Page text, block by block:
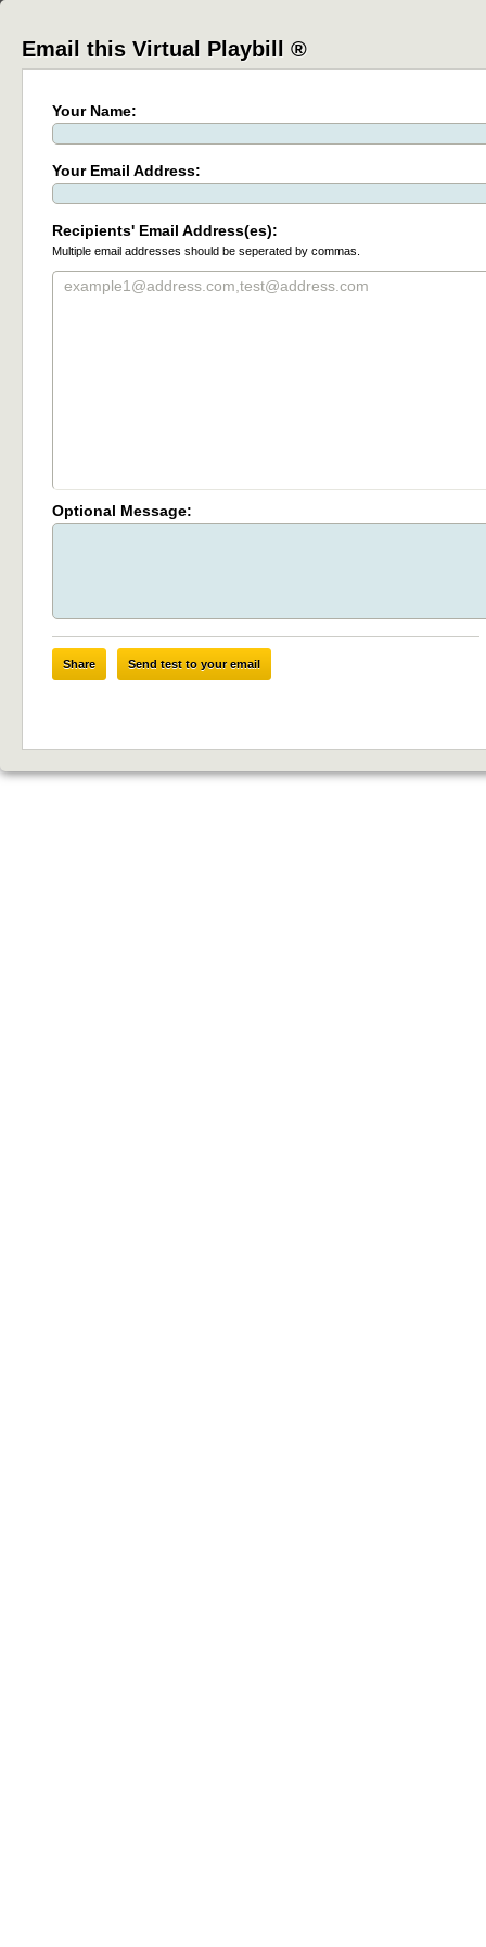
Email this Virtual Playbill ®
Your Name:
Your Email Address:
Recipients' Email Address(es):
Multiple email addresses should be seperated by commas.
Optional Message:
Share Send test to your email